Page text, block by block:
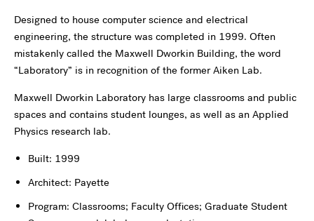
Designed to house computer science and electrical
engineering, the structure was completed in 1999. Often
mistakenly called the Maxwell Dworkin Building, the word
“Laboratory” is in recognition of the former Aiken Lab.
Maxwell Dworkin Laboratory has large classrooms and public
spaces and contains student lounges, as well as an Applied
Physics research lab.
Built: 1999
Architect: Payette
Program: Classrooms; Faculty Offices; Graduate Student